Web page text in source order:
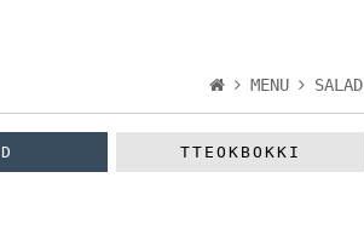
MENU SALAD
TTEOKBOKKI